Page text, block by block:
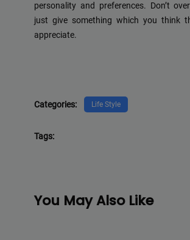
personality and preferences. Don’t
just give something which you think
appreciate.
Categories: Life Style
Tags:
You May Also Like